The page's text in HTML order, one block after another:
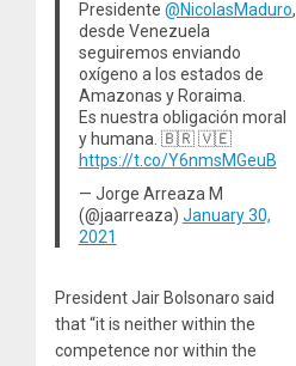
Presidente @NicolasMaduro,
desde Venezuela
seguiremos enviando
oxígeno a los estados de
Amazonas y Roraima.
Es nuestra obligación moral
y humana. 🇧🇷 🇻🇪
https://t.co/Y6nmsMGeuB
— Jorge Arreaza M
(@jaarreaza) January 30,
2021
President Jair Bolsonaro said
that “it is neither within the
competence nor within the